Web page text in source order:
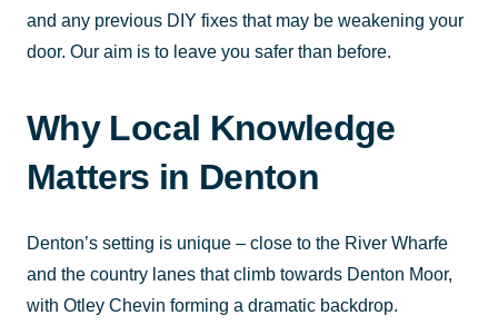
and any previous DIY fixes that may be weakening your
door. Our aim is to leave you safer than before.
Why Local Knowledge
Matters in Denton
Denton’s setting is unique – close to the River Wharfe
and the country lanes that climb towards Denton Moor,
with Otley Chevin forming a dramatic backdrop.